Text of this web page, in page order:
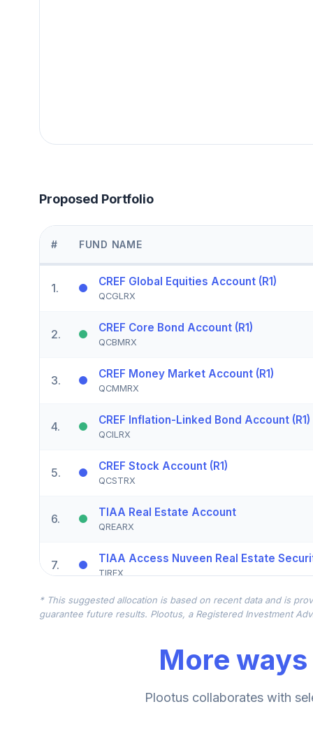
Proposed Portfolio
# FUND NAME
1. CREF Global Equities Account (R1)
QCGLRX
2. CREF Core Bond Account (R1)
QCBMRX
3. CREF Money Market Account (R1)
QCMMRX
4. CREF Inflation-Linked Bond Account (R1)
QCILRX
5. CREF Stock Account (R1)
QCSTRX
6. TIAA Real Estate Account
QREARX
7. TIAA Access Nuveen Real Estate
TIREX
8. CREF Equity Index Account (R1)
QCEQRX
CREF Growth Account (R1)
CREF Social Choice Account (R1)
* This suggested allocation is based on recent data and is
guarantee future results. Plootus, a Registered Investment
More
Plootus collaborates with